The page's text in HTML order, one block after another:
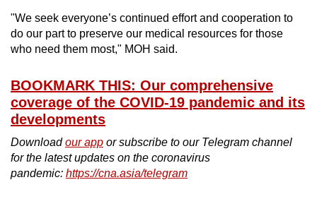
"We seek everyone’s continued effort and cooperation to
do our part to preserve our medical resources for those
who need them most," MOH said.
BOOKMARK THIS: Our comprehensive
coverage of the COVID-19 pandemic and its
developments
Downloadour app or subscribe to our Telegram channel
for the latest updates on the coronavirus
pandemic: https://cna.asia/telegram